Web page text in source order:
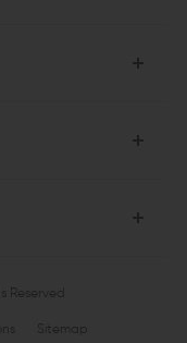
Reserved
Sitemap